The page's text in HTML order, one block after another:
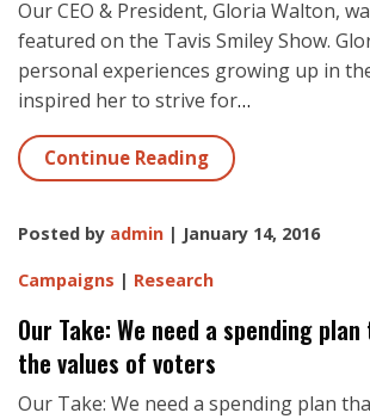
Our CEO & President, Gloria Walton,
featured on the Tavis Smiley Show.
personal experiences growing up in
inspired her to strive for…
Continue Reading
Posted by admin | January 14, 2016
Campaigns | Research
Our Take: We need a spending
the values of voters
Our Take: We need a spending plan